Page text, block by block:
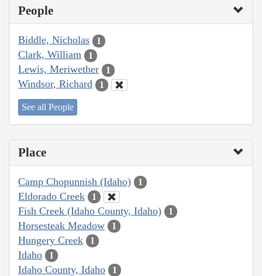
People
Biddle, Nicholas 1
Clark, William 1
Lewis, Meriwether 1
Windsor, Richard 1
See all People
Place
Camp Chopunnish (Idaho) 1
Eldorado Creek 1
Fish Creek (Idaho County, Idaho) 1
Horsesteak Meadow 1
Hungery Creek 1
Idaho 1
Idaho County, Idaho 1